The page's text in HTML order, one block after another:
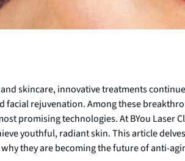
skincare, innovative treatments
facial rejuvenation. Among these
promising technologies. At BYou Laser
youthful, radiant skin. This article
they are becoming the future of anti-